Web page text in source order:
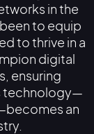
in the
to equip
to thrive in a
digital
ensuring
technology—
an